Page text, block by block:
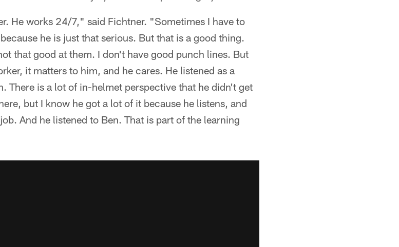
He works 24/7," said Fichtner. "Sometimes I have to
he is just that serious. But that is a good thing.
that good at them. I don't have good punch lines. But
it matters to him, and he cares. He listened as a
There is a lot of in-helmet perspective that he didn't get
but I know he got a lot of it because he listens, and
And he listened to Ben. That is part of the learning